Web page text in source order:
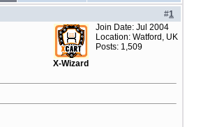
#1
X-Wizard
Join Date: Jul 2004
Location: Watford, UK
Posts: 1,509